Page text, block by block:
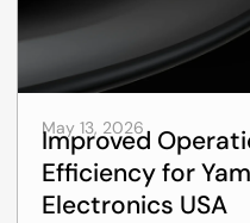
May 13, 2026
Improved
Efficiency for
Electronics USA